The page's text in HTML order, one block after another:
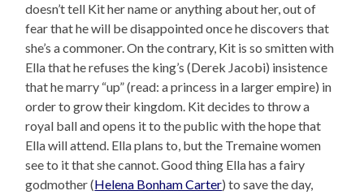
doesn’t tell Kit her name or anything about her, out of
fear that he will be disappointed once he discovers that
she’s a commoner. On the contrary, Kit is so smitten with
Ella that he refuses the king’s (Derek Jacobi) insistence
that he marry “up” (read: a princess in a larger empire) in
order to grow their kingdom. Kit decides to throw a
royal ball and opens it to the public with the hope that
Ella will attend. Ella plans to, but the Tremaine women
see to it that she cannot. Good thing Ella has a fairy
godmother (Helena Bonham Carter) to save the day,